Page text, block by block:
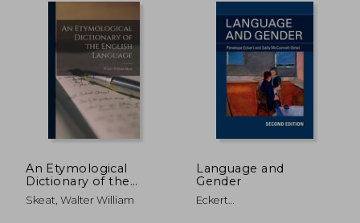
37%
Off 13,50 €
An Etymological
Dictionary of the
English Language
Skeat, Walter William
Language and
Gender
Eckert